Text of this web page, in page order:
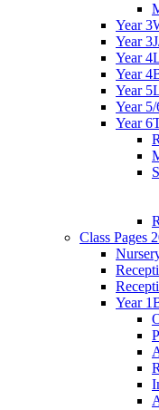
Year
Year
Year
Year
Year
Year
Year
Class Pages
Year